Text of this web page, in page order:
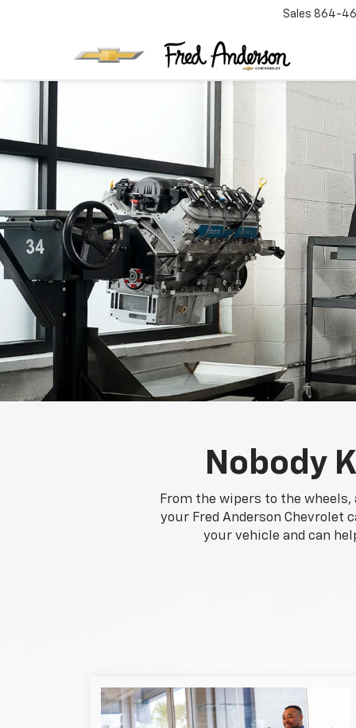
Sales 864-
Nobody
From the wipers to the wheels,
your Fred Anderson Chevrolet
your vehicle and can